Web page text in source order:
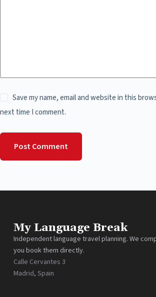
Save my name, email and website in this
next time I comment.
Post Comment
My Language Break
Independent language travel planning. We
you book them directly.
Calle Cervantes 3
Madrid, Spain